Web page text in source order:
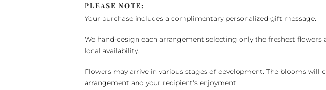
PLEASE NOTE:
Your purchase includes a complimentary personalized gift message.
We hand-design each arrangement selecting only the freshest flowers
local availability.
Flowers may arrive in various stages of development. The blooms
arrangement and your recipient's enjoyment.